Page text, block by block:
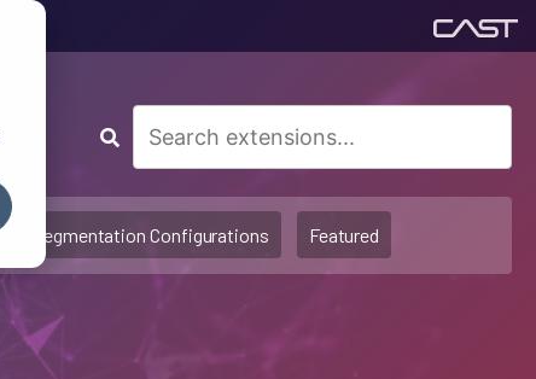
Segmentation Configurations Featured